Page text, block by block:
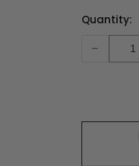
Current
Stock:
Quantity:
-